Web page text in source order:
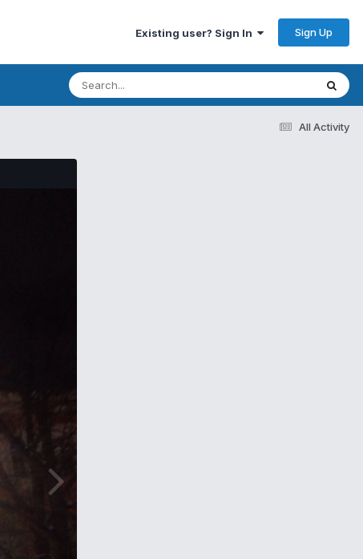
Existing user? Sign In Sign Up
All Activity